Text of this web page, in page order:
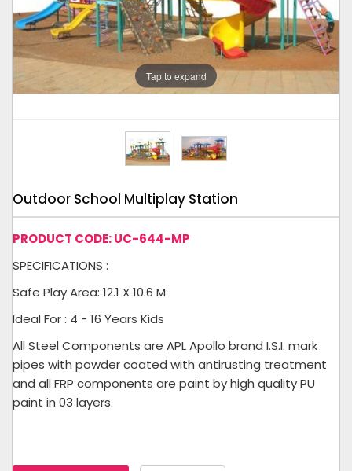
Tap to expand
Outdoor School Multiplay Station
PRODUCT CODE: UC-644-MP
SPECIFICATIONS :
Safe Play Area: 12.1 X 10.6 M
Ideal For : 4 - 16 Years Kids
All Steel Components are APL Apollo brand I.S.I. mark
pipes with powder coated with antirusting treatment
and all FRP components are paint by high quality PU
paint in 03 layers.